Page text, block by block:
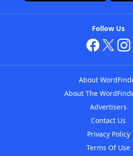
Follow Us
About
About The
Advertisers
Contact Us
Privacy Policy
Terms Of Use